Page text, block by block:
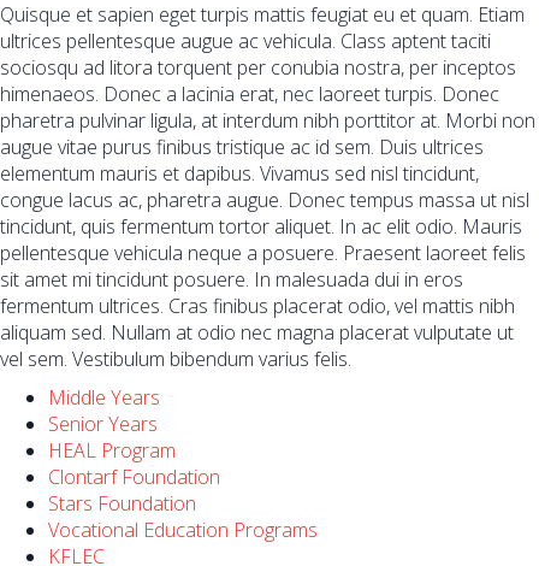
Quisque et sapien eget turpis mattis feugiat eu et quam. Etiam
ultrices pellentesque augue ac vehicula. Class aptent taciti
sociosqu ad litora torquent per conubia nostra, per inceptos
himenaeos. Donec a lacinia erat, nec laoreet turpis. Donec
pharetra pulvinar ligula, at interdum nibh porttitor at. Morbi non
augue vitae purus finibus tristique ac id sem. Duis ultrices
elementum mauris et dapibus. Vivamus sed nisl tincidunt,
congue lacus ac, pharetra augue. Donec tempus massa ut nisl
tincidunt, quis fermentum tortor aliquet. In ac elit odio. Mauris
pellentesque vehicula neque a posuere. Praesent laoreet felis
sit amet mi tincidunt posuere. In malesuada dui in eros
fermentum ultrices. Cras finibus placerat odio, vel mattis nibh
aliquam sed. Nullam at odio nec magna placerat vulputate ut
vel sem. Vestibulum bibendum varius felis.
Middle Years
Senior Years
HEAL Program
Clontarf Foundation
Stars Foundation
Vocational Education Programs
KFLEC